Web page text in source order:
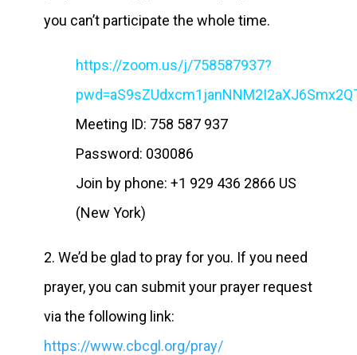
you can’t participate the whole time.
https://zoom.us/j/758587937?
Meeting ID: 758 587 937
Password: 030086
Join by phone: +1 929 436 2866 US
(New York)
2. We’d be glad to pray for you. If you need
prayer, you can submit your prayer request
via the following link:
https://www.cbcgl.org/pray/